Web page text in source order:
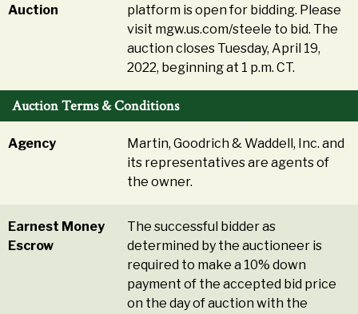
Auction
platform is open for bidding. Please
visit mgw.us.com/steele to bid. The
auction closes Tuesday, April 19,
2022, beginning at 1 p.m. CT.
Auction Terms & Conditions
Agency
Martin, Goodrich & Waddell, Inc. and
its representatives are agents of
the owner.
Earnest Money
Escrow
The successful bidder as
determined by the auctioneer is
required to make a 10% down
payment of the accepted bid price
on the day of auction with the